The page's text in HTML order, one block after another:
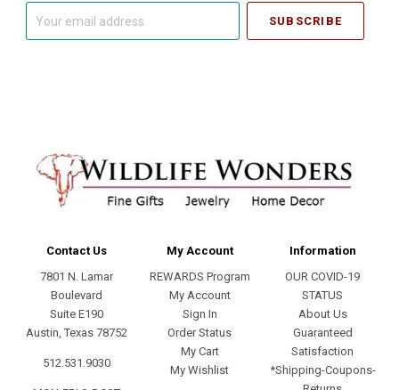
Contact Us
7801 N. Lamar
Boulevard
Suite E190
Austin, Texas 78752
512.531.9030
My Account
REWARDS Program
My Account
Sign In
Order Status
My Cart
My Wishlist
Information
OUR COVID-19
STATUS
About Us
Guaranteed
Satisfaction
*Shipping-Coupons-